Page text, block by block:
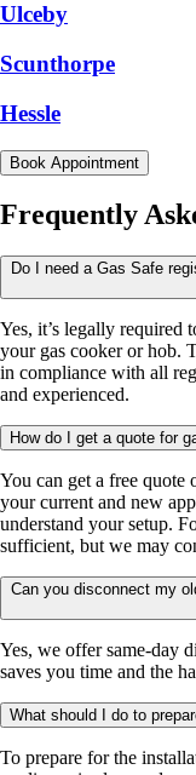
Ulceby
Scunthorpe
Hessle
Book Appointment
Frequently
Do I need a Gas Safe
Yes, it’s legally required
your gas cooker or hob.
in compliance with all
and experienced.
How do I get a quote for
You can get a free quote
your current and new
understand your setup.
sufficient, but we may
Can you disconnect my
Yes, we offer same-day
saves you time and the
What should I do to
To prepare for the